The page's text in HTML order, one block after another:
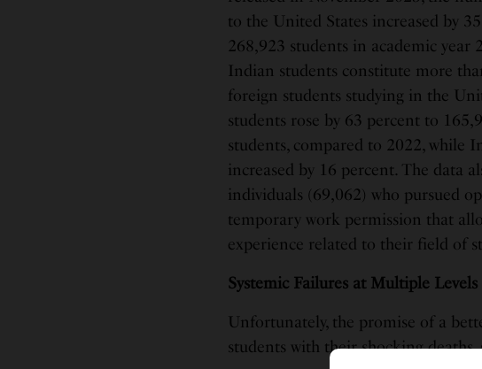
to the United States increased by
268,923 students in academic year
Indian students constitute more
foreign students studying in the
students rose by 63 percent to
students, compared to 2022, while
increased by 16 percent. The data
individuals (69,062) who pursued
temporary work permission that
experience related to their field of
Systemic Failures at Multiple Levels
Unfortunately, the promise of a
students with their shocking